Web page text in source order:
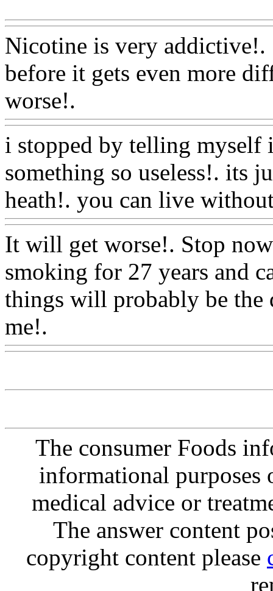
Nicotine is very
before it gets even more
worse!.
i stopped by telling myself
something so useless!. its
heath!. you can live
It will get worse!. Stop
smoking for 27 years and
things will probably be the
me!.
The consumer Foods
informational purposes
medical advice or
The answer content
copyright content please